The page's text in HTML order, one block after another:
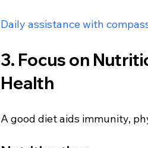
Daily assistance with
3. Focus on
Health
A good diet aids immunity,